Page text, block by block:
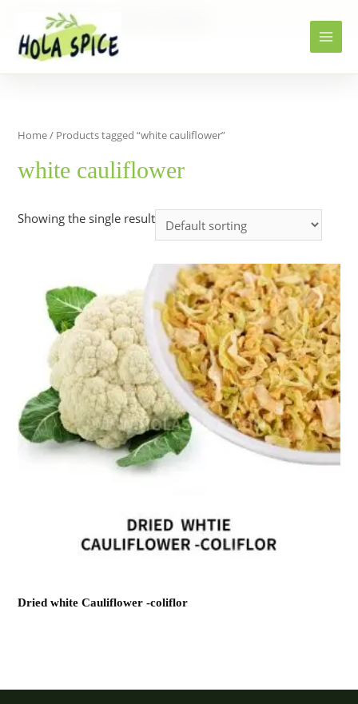
Home Products
Home/ Products tagged “white cauliflower”
white cauliflower
Showing the single result
Dried white Cauliflower -coliflor